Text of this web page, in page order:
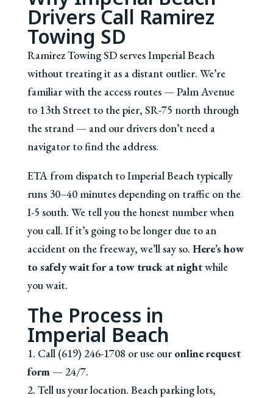
Drivers Call Ramirez
Towing SD
Ramirez Towing SD serves Imperial Beach
without treating it as a distant outlier. We’re
familiar with the access routes — Palm Avenue
to 13th Street to the pier, SR-75 north through
the strand — and our drivers don’t need a
navigator to find the address.
ETA from dispatch to Imperial Beach typically
runs 30–40 minutes depending on traffic on the
I-5 south. We tell you the honest number when
you call. If it’s going to be longer due to an
accident on the freeway, we’ll say so. Here’s how
to safely wait for a tow truck at nightwhile
you wait.
The Process in
Imperial Beach
1. Call (619) 246-1708 or use our online request
form— 24/7.
2. Tell us your location. Beach parking lots,